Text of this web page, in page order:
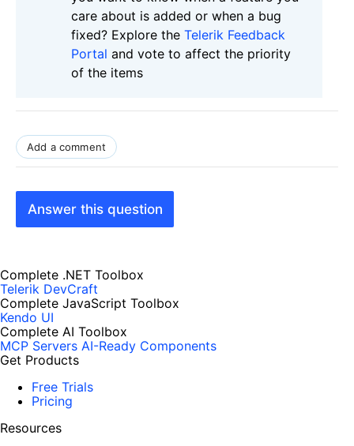
care about is added or when a bug
fixed? Explore the Telerik Feedback
Portal and vote to affect the priority
of the items
Add a comment
Answer this question
Complete .NET Toolbox
Telerik DevCraft
Complete JavaScript Toolbox
Kendo UI
Complete AI Toolbox
MCP Servers AI-Ready Components
Get Products
Free Trials
Pricing
Resources